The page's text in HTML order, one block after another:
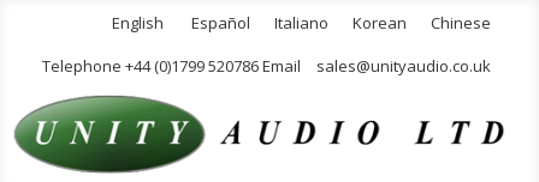
English Español Italiano Korean
Chinese
Telephone +44 (0)1799 520786 Email
sales@unityaudio.co.uk